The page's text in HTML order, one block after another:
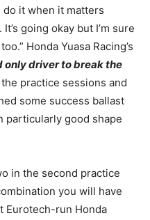
do it when it matters
going okay but I’m sure
Honda Yuasa Racing’s
only driver to break the
practice sessions and
some success ballast
particularly good shape
in the second practice
you will have
Eurotech-run Honda